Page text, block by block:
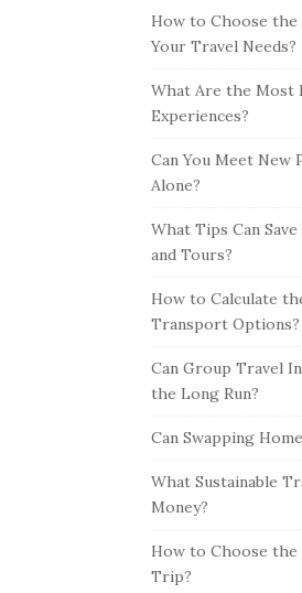
How to Choose
Your Travel Needs?
What Are the Most
Experiences?
Can You Meet New
Alone?
What Tips Can
and Tours?
How to Calculate
Transport Options?
Can Group Travel
the Long Run?
Can Swapping
What Sustainable
Money?
How to Choose
Trip?